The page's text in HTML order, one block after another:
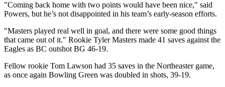
"Coming back home with two points would have been nice," said
Powers, but he’s not disappointed in his team’s early-season efforts.
"Masters played real well in goal, and there were some good things
that came out of it." Rookie Tyler Masters made 41 saves against the
Eagles as BC outshot BG 46-19.
Fellow rookie Tom Lawson had 35 saves in the Northeaster game,
as once again Bowling Green was doubled in shots, 39-19.